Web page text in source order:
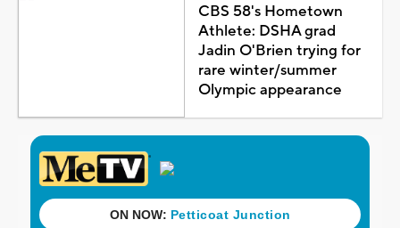
CBS 58's Hometown
Athlete: DSHA grad
Jadin O'Brien trying for
rare winter/summer
Olympic appearance